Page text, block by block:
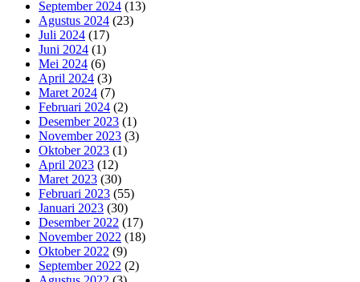
September 2024 (13)
Agustus 2024 (23)
Juli 2024 (17)
Juni 2024 (1)
Mei 2024 (6)
April 2024 (3)
Maret 2024 (7)
Februari 2024 (2)
Desember 2023 (1)
November 2023 (3)
Oktober 2023 (1)
April 2023 (12)
Maret 2023 (30)
Februari 2023 (55)
Januari 2023 (30)
Desember 2022 (17)
November 2022 (18)
Oktober 2022 (9)
September 2022 (2)